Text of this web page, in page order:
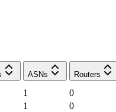
ASNs Routers
1
0
1
0